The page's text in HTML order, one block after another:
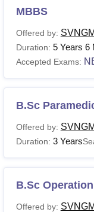
Also See:SVNGMC
SVNGMC
Shri Vasantrao
Transfusion, and
Shri Vasantrao
Courses
MBBS
MBBS
Offered by:
Duration: 5 Years 6
Accepted Exams:
B.Sc
Offered by:
Duration: 3 Years
B.Sc
Offered by: